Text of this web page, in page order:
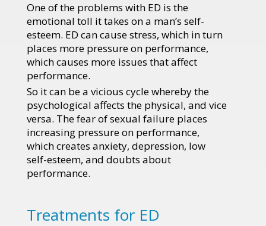
One of the problems with ED is the
emotional toll it takes on a man’s self-
esteem. ED can cause stress, which in turn
places more pressure on performance,
which causes more issues that affect
performance.
So it can be a vicious cycle whereby the
psychological affects the physical, and vice
versa. The fear of sexual failure places
increasing pressure on performance,
which creates anxiety, depression, low
self-esteem, and doubts about
performance.
Treatments for ED